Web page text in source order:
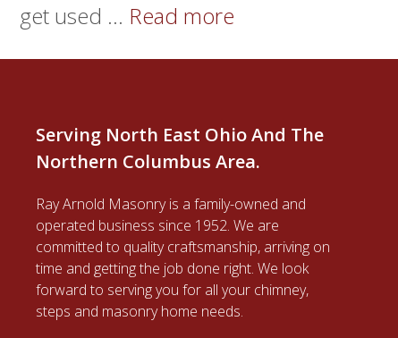
get used … Read more
Serving North East Ohio And The
Northern Columbus Area.
Ray Arnold Masonry is a family-owned and
operated business since 1952. We are
committed to quality craftsmanship, arriving on
time and getting the job done right. We look
forward to serving you for all your chimney,
steps and masonry home needs.